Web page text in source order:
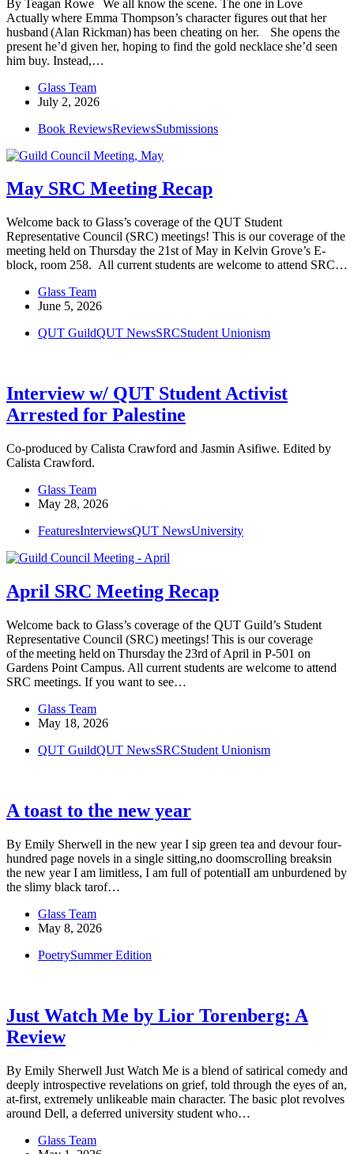
By Teagan Rowe We all know the scene. The one in Love
Actually where Emma Thompson’s character figures out that her
husband (Alan Rickman) has been cheating on her. She opens the
present he’d given her, hoping to find the gold necklace she’d seen
him buy. Instead,…
Glass Team
July 2, 2026
Book ReviewsReviewsSubmissions
May SRC Meeting Recap
Welcome back to Glass’s coverage of the QUT Student
Representative Council (SRC) meetings! This is our coverage of the
meeting held on Thursday the 21st of May in Kelvin Grove’s E-
block, room 258. All current students are welcome to attend SRC…
Glass Team
June 5, 2026
QUT GuildQUT NewsSRCStudent Unionism
Interview w/ QUT Student Activist
Arrested for Palestine
Co-produced by Calista Crawford and Jasmin Asifiwe. Edited by
Calista Crawford.
Glass Team
May 28, 2026
FeaturesInterviewsQUT NewsUniversity
April SRC Meeting Recap
Welcome back to Glass’s coverage of the QUT Guild’s Student
Representative Council (SRC) meetings! This is our coverage
of the meeting held on Thursday the 23rd of April in P-501 on
Gardens Point Campus. All current students are welcome to attend
SRC meetings. If you want to see…
Glass Team
May 18, 2026
QUT GuildQUT NewsSRCStudent Unionism
A toast to the new year
By Emily Sherwell in the new year I sip green tea and devour four-
hundred page novels in a single sitting,no doomscrolling breaksin
the new year I am limitless, I am full of potentialI am unburdened by
the slimy black tarof…
Glass Team
May 8, 2026
PoetrySummer Edition
Just Watch Me by Lior Torenberg: A
Review
By Emily Sherwell Just Watch Me is a blend of satirical comedy and
deeply introspective revelations on grief, told through the eyes of an,
at-first, extremely unlikeable main character. The basic plot revolves
around Dell, a deferred university student who…
Glass Team